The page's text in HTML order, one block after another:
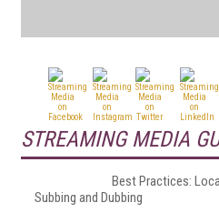
STREAMING MEDIA
Best Practices:
Subbing and Dubbing